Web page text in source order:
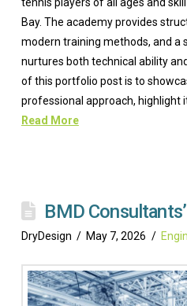
tennis players of all ages and
Bay. The academy provides
modern training methods, and a
nurtures both technical ability
of this portfolio post is to
professional approach, highlight
Read More
BMD
DryDesign May 7, 2026